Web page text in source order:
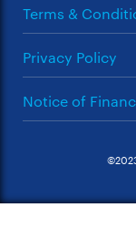
Terms &
Privacy Policy
Notice of